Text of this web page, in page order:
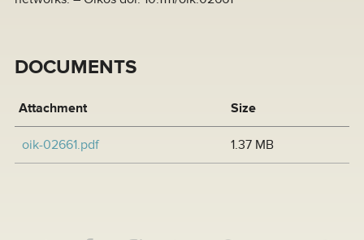
DOCUMENTS
Attachment Size
oik-02661.pdf 1.37 MB